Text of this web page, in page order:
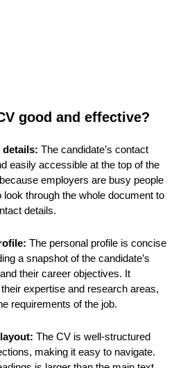
good and effective?
details: The candidate’s contact
easily accessible at the top of the
employers are busy people
look through the whole document to
details.
The personal profile is concise
a snapshot of the candidate’s
their career objectives. It
expertise and research areas,
requirements of the job.
The CV is well-structured
making it easy to navigate.